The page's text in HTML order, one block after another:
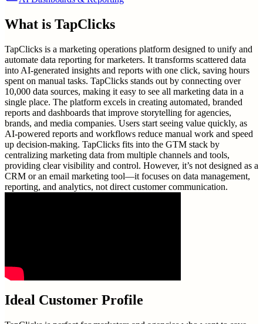
What is TapClicks
TapClicks is a marketing operations platform designed to unify and
automate data reporting for marketers. It transforms scattered data
into AI-generated insights and reports with one click, saving hours
spent on manual tasks. TapClicks stands out by connecting over
10,000 data sources, making it easy to see all marketing data in a
single place. The platform excels in creating automated, branded
reports and dashboards that improve storytelling for agencies,
brands, and media companies. Users start seeing value quickly, as
AI-powered reports and workflows reduce manual work and speed
up decision-making. TapClicks fits into the GTM stack by
centralizing marketing data from multiple channels and tools,
providing clear visibility and control. However, it’s not designed as a
CRM or an email marketing tool—it focuses on data management,
reporting, and analytics, not direct customer communication.
Ideal Customer Profile